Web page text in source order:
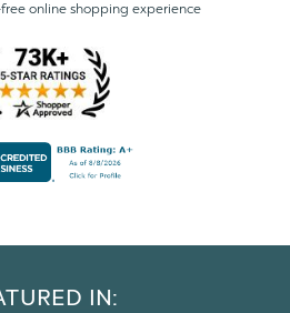
online shopping experience
IN: